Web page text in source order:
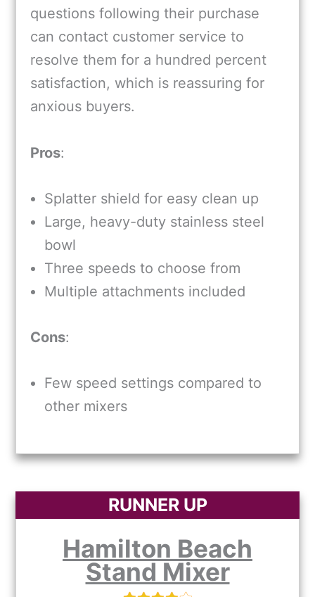
questions following their purchase
can contact customer service to
resolve them for a hundred percent
satisfaction, which is reassuring for
anxious buyers.
Pros:
Splatter shield for easy clean up
Large, heavy-duty stainless steel
bowl
Three speeds to choose from
Multiple attachments included
Cons:
Few speed settings compared to
other mixers
RUNNER UP
Hamilton Beach
Stand Mixer